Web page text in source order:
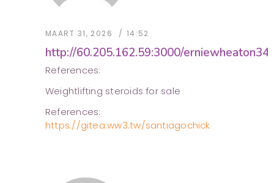
MAART 31, 2026 14:52
http://60.205.162.59:3000/erniewheaton34
References:
Weightlifting steroids for sale
References:
https://gitea.ww3.tw/santiagochick